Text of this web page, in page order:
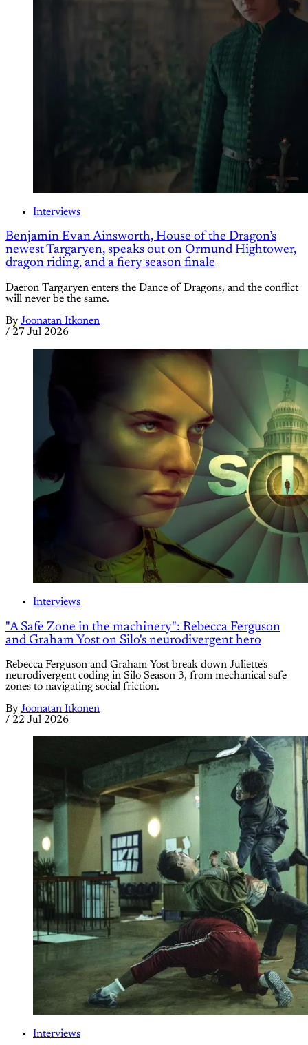
Interviews
Benjamin Evan Ainsworth, House of the Dragon’s
newest Targaryen, speaks out on Ormund Hightower,
dragon riding, and a fiery season finale
Daeron Targaryen enters the Dance of Dragons, and the conflict
will never be the same.
By Joonatan Itkonen
/ 27 Jul 2026
Interviews
"A Safe Zone in the machinery": Rebecca Ferguson
and Graham Yost on Silo's neurodivergent hero
Rebecca Ferguson and Graham Yost break down Juliette's
neurodivergent coding in Silo Season 3, from mechanical safe
zones to navigating social friction.
By Joonatan Itkonen
/ 22 Jul 2026
Interviews